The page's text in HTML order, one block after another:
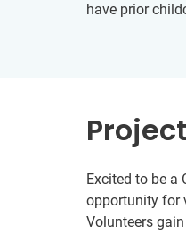
have prior
Excited to be a
opportunity for
Volunteers